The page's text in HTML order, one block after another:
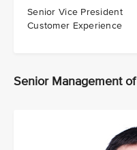
Senior Vice President
Customer Experience
Senior Management